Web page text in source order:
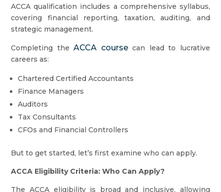
ACCA qualification includes a comprehensive syllabus,
covering financial reporting, taxation, auditing, and
strategic management.
Completing theACCA coursecan lead to lucrative
careers as:
Chartered Certified Accountants
Finance Managers
Auditors
Tax Consultants
CFOs and Financial Controllers
But to get started, let’s first examine who can apply.
ACCA Eligibility Criteria: Who Can Apply?
The ACCA eligibility is broad and inclusive, allowing